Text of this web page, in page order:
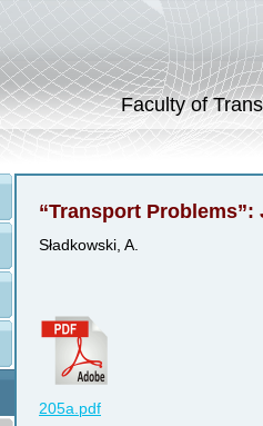
Faculty of
“Transport
Sładkowski, A.
205a.pdf